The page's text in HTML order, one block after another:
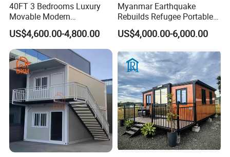
40FT 3 Bedrooms Luxury
Movable Modern
Expandable Container
House with Full Bathroom
US$4,600.00-4,800.00
Myanmar Earthquake
Rebuilds Refugee Portable
Prefab Container House
Expandable Prefabricated
US$4,000.00-6,000.00